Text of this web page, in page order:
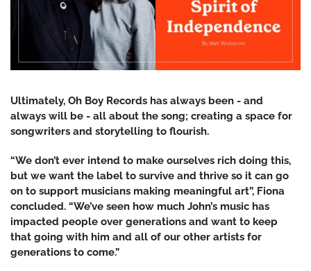
Ultimately, Oh Boy Records has always been - and
always will be - all about the song; creating a space for
songwriters and storytelling to flourish.
“We don’t ever intend to make ourselves rich doing this,
but we want the label to survive and thrive so it can go
on to support musicians making meaningful art”, Fiona
concluded. “We’ve seen how much John’s music has
impacted people over generations and want to keep
that going with him and all of our other artists for
generations to come.”